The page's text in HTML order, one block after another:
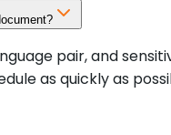
pair, and
as quickly as